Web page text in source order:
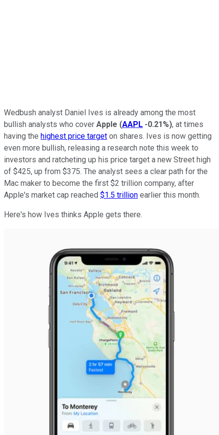
Wedbush analyst Daniel Ives is already among the most
bullish analysts who cover Apple (AAPL -0.21%), at times
having the highest price target on shares. Ives is now getting
even more bullish, releasing a research note this week to
investors and ratcheting up his price target a new Street high
of $425, up from $375. The analyst sees a clear path for the
Mac maker to become the first $2 trillion company, after
Apple's market cap reached $1.5 trillion earlier this month.
Here's how Ives thinks Apple gets there.